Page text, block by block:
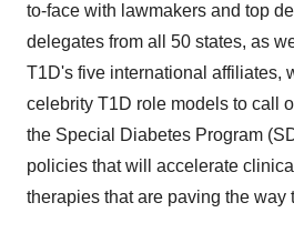
to-face with lawmakers and top
delegates from all 50 states, as
T1D's five international affiliates,
celebrity T1D role models to call
the Special Diabetes Program
policies that will accelerate
therapies that are paving the way